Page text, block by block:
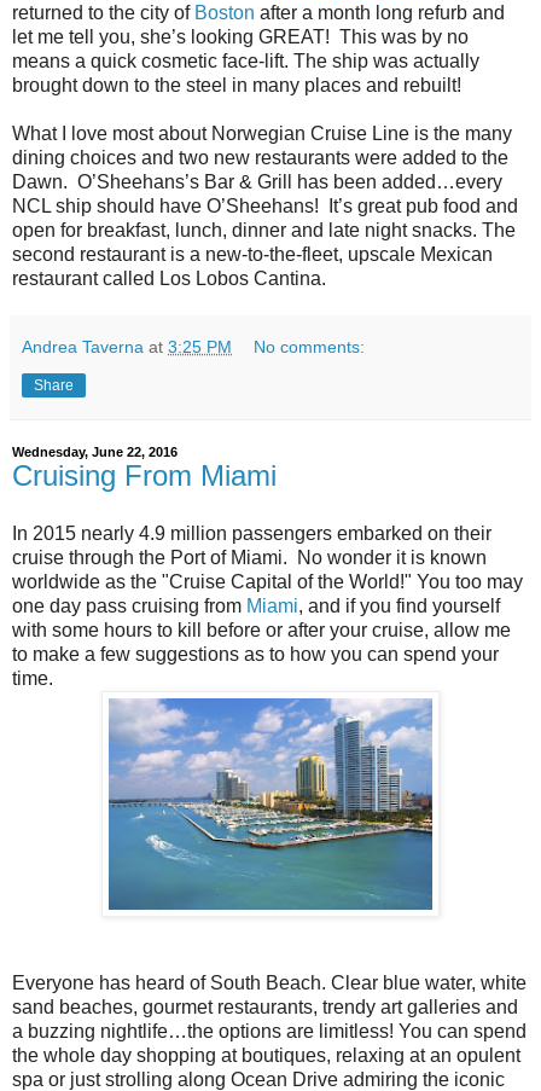
returned to the city of Boston after a month long refurb and
let me tell you, she’s looking GREAT! This was by no
means a quick cosmetic face-lift. The ship was actually
brought down to the steel in many places and rebuilt!
What I love most about Norwegian Cruise Line is the many
dining choices and two new restaurants were added to the
Dawn. O’Sheehans’s Bar & Grill has been added…every
NCL ship should have O’Sheehans! It’s great pub food and
open for breakfast, lunch, dinner and late night snacks. The
second restaurant is a new-to-the-fleet, upscale Mexican
restaurant called Los Lobos Cantina.
Andrea Taverna at 3:25 PM No comments:
Share
Wednesday, June 22, 2016
Cruising From Miami
In 2015 nearly 4.9 million passengers embarked on their
cruise through the Port of Miami. No wonder it is known
worldwide as the "Cruise Capital of the World!" You too may
one day pass cruising from Miami, and if you find yourself
with some hours to kill before or after your cruise, allow me
to make a few suggestions as to how you can spend your
time.
Everyone has heard of South Beach. Clear blue water, white
sand beaches, gourmet restaurants, trendy art galleries and
a buzzing nightlife…the options are limitless! You can spend
the whole day shopping at boutiques, relaxing at an opulent
spa or just strolling along Ocean Drive admiring the iconic